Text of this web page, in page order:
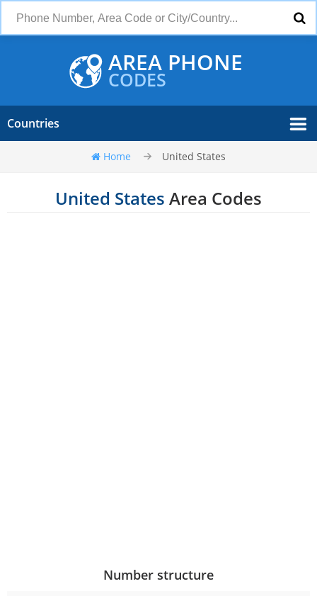
AREA PHONE
CODES
Countries
Home United States
United States Area Codes
Number structure